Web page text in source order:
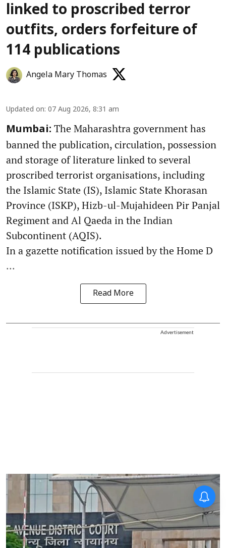
linked to proscribed terror
outfits, orders forfeiture of
114 publications
Angela Mary Thomas
Updated on: 07 Aug 2026, 8:31 am
Mumbai: The Maharashtra government has
banned the publication, circulation, possession
and storage of literature linked to several
proscribed terrorist organisations, including
the Islamic State (IS), Islamic State Khorasan
Province (ISKP), Hizb-ul-Mujahideen Pir Panjal
Regiment and Al Qaeda in the Indian
Subcontinent (AQIS).
In a gazette notification issued by the Home D
...
Read More
Advertisement